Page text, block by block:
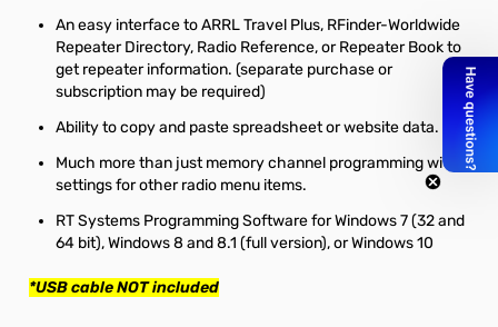
An easy interface to ARRL Travel Plus, RFinder-Worldwide
Repeater Directory, Radio Reference, or Repeater Book to
get repeater information. (separate purchase or
subscription may be required)
Ability to copy and paste spreadsheet or website data.
Much more than just memory channel programming with
settings for other radio menu items.
RT Systems Programming Software for Windows 7 (32 and
64 bit), Windows 8 and 8.1 (full version), or Windows 10
*USB cable NOT included